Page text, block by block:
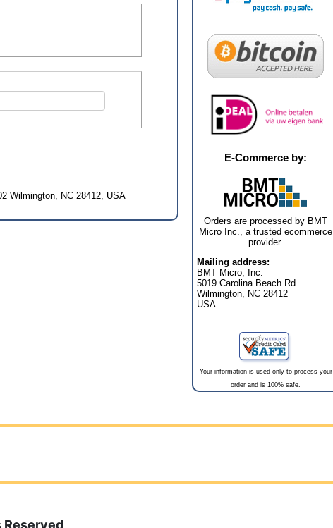
Wilmington, NC 28412, USA
E-Commerce by:
Orders are processed by BMT
Micro Inc., a trusted ecommerce
provider.
Mailing address:
BMT Micro, Inc.
5019 Carolina Beach Rd
Wilmington, NC 28412
USA
Your information is used only to process your
order and is 100% safe.
Reserved